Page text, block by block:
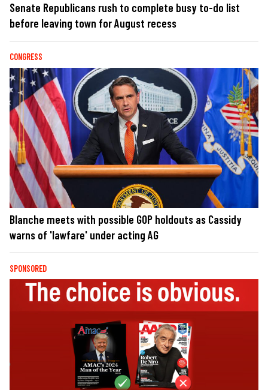
Senate Republicans rush to complete busy to-do list
before leaving town for August recess
CONGRESS
Blanche meets with possible GOP holdouts as Cassidy
warns of 'lawfare' under acting AG
SPONSORED